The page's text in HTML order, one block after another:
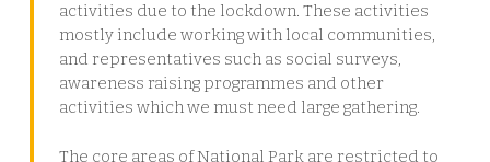
activities due to the lockdown. These activities
mostly include working with local communities,
and representatives such as social surveys,
awareness raising programmes and other
activities which we must need large gathering.
The core areas of National Park are restricted to